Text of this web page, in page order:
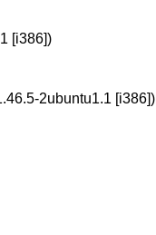
[i386])
2ubuntu1.1 [i386])